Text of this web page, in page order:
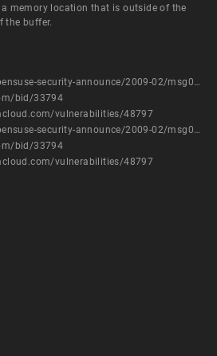
memory location that is outside of the
the buffer.
http://lists.opensuse.org/opensuse-security-announce/2009-02/msg00002.html
bid/33794
vulnerabilities/48797
http://lists.opensuse.org/opensuse-security-announce/2009-02/msg00002.html
bid/33794
vulnerabilities/48797